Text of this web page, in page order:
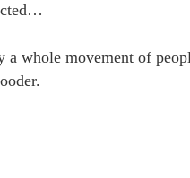
whole movement of